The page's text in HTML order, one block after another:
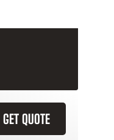
GET QUOTE